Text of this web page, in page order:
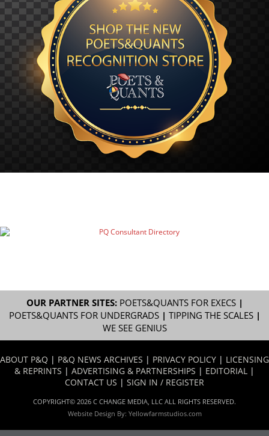
OUR PARTNER SITES: POETS&QUANTS FOR EXECS|
POETS&QUANTS FOR UNDERGRADS| TIPPING THE SCALES|
WE SEE GENIUS
ABOUT P&Q | P&Q NEWS ARCHIVES | PRIVACY POLICY | LICENSING
& REPRINTS | ADVERTISING & PARTNERSHIPS | EDITORIAL |
CONTACT US | SIGN IN / REGISTER
COPYRIGHT© 2026 C CHANGE MEDIA, LLC ALL RIGHTS RESERVED.
Website Design By: Yellowfarmstudios.com